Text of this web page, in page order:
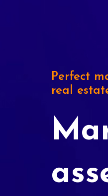
Perfect
real